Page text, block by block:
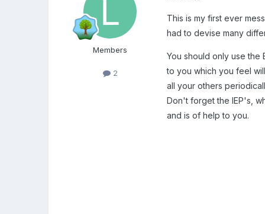
Members
2
This is my first ever
had to devise many
You should only use the
to you which you feel
all your others
Don't forget the IEP's,
and is of help to you.